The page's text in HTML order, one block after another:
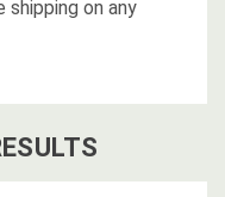
on any
S